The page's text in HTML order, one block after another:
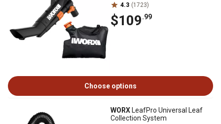
4.3 (1723)
$109.99
Choose options
WORX LeafPro Universal Leaf
Collection System